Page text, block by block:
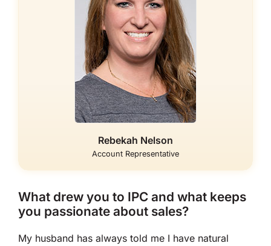
What drew you to IPC and what keeps
you passionate about sales?
My husband has always told me I have natural
Rebekah Nelson
Account Representative